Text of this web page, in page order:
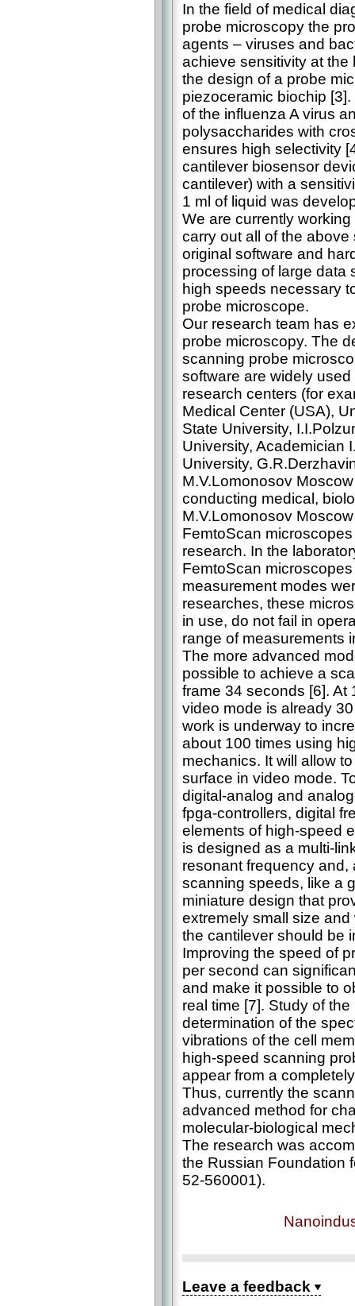
In the field of medical
probe microscopy the
agents – viruses and
achieve sensitivity at
the design of a probe
piezoceramic biochip
of the influenza A virus
polysaccharides with
ensures high selectivity
cantilever biosensor
cantilever) with a
1 ml of liquid was
We are currently
carry out all of the
original software and
processing of large data
high speeds necessary
probe microscope.
Our research team has
probe microscopy. The
scanning probe
software are widely
research centers (for
Medical Center (USA),
State University,
University, Academician
University,
M.V.Lomonosov
conducting medical,
M.V.Lomonosov
FemtoScan
research. In the
FemtoScan
measurement modes
researches, these
in use, do not fail in
range of measurements
The more advanced
possible to achieve a
frame 34 seconds [6]. At
video mode is already
work is underway to
about 100 times using
mechanics. It will allow
surface in video mode.
digital-analog and
fpga-controllers, digital
elements of high-speed
is designed as a multi-
resonant frequency and,
scanning speeds, like a
miniature design that
extremely small size
the cantilever should be
Improving the speed of
per second can
and make it possible to
real time [7]. Study of
determination of the
vibrations of the cell
high-speed scanning
appear from a
Thus, currently the
advanced method for
molecular-biological
The research was
the Russian Foundation
52-560001).
Leave a feedback